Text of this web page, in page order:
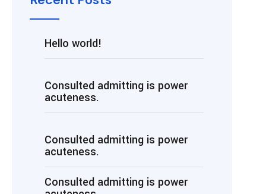
Hello world!
Consulted admitting is power
acuteness.
Consulted admitting is power
acuteness.
Consulted admitting is power